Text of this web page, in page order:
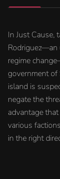
In Just Cause,
Rodriguez—an
regime
government of
island is
negate the
advantage
various
in the right